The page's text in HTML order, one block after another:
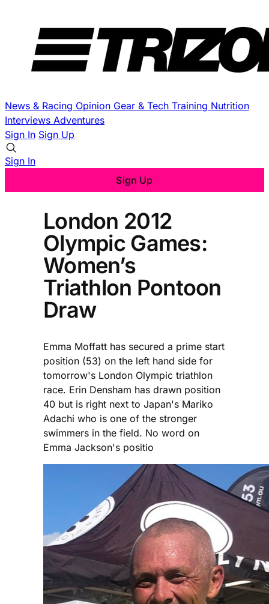
News & Racing Opinion Gear & Tech Training Nutrition
Interviews Adventures
Sign In Sign Up
Sign In
Sign Up
London 2012
Olympic Games:
Women’s
Triathlon Pontoon
Draw
Emma Moffatt has secured a prime start
position (53) on the left hand side for
tomorrow's London Olympic triathlon
race. Erin Densham has drawn position
40 but is right next to Japan's Mariko
Adachi who is one of the stronger
swimmers in the field. No word on
Emma Jackson's positio